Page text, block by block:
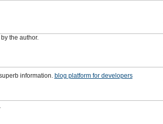
the author.
information. blog platform for developers